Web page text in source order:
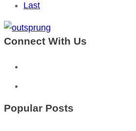
Last
Connect With Us
Popular Posts